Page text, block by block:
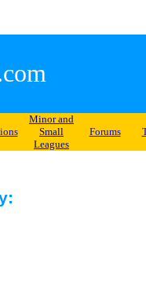
Minor and
Small
Leagues
Forums